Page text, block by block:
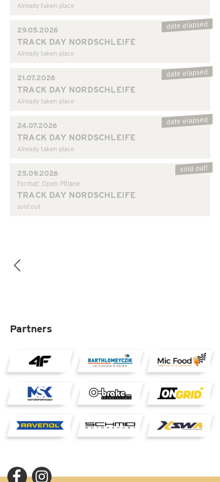
Already taken place
date elapsed
29.05.2026
TRACK DAY NORDSCHLEIFE
Already taken place
date elapsed
21.07.2026
TRACK DAY NORDSCHLEIFE
Already taken place
date elapsed
24.07.2026
TRACK DAY NORDSCHLEIFE
Already taken place
sold out!
25.09.2026
Format: Open Pitlane
TRACK DAY NORDSCHLEIFE
sold out
Partners